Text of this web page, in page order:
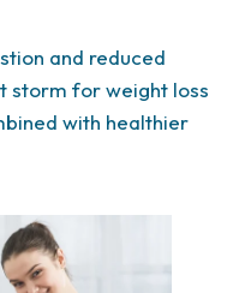
and reduced
for weight loss
with healthier